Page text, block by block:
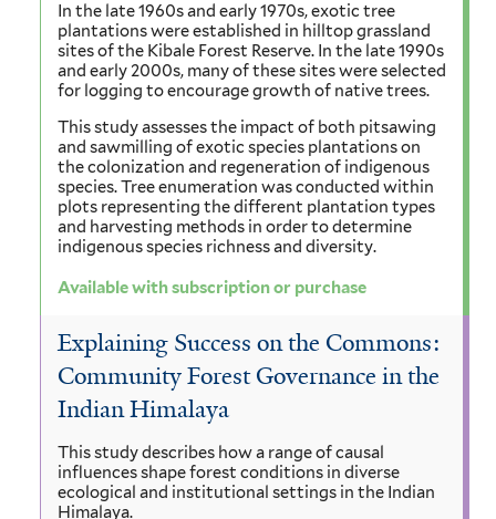
In the late 1960s and early 1970s, exotic tree
plantations were established in hilltop grassland
sites of the Kibale Forest Reserve. In the late 1990s
and early 2000s, many of these sites were selected
for logging to encourage growth of native trees.
This study assesses the impact of both pitsawing
and sawmilling of exotic species plantations on
the colonization and regeneration of indigenous
species. Tree enumeration was conducted within
plots representing the different plantation types
and harvesting methods in order to determine
indigenous species richness and diversity.
Available with subscription or purchase
Explaining Success on the Commons:
Community Forest Governance in the
Indian Himalaya
This study describes how a range of causal
influences shape forest conditions in diverse
ecological and institutional settings in the Indian
Himalaya.